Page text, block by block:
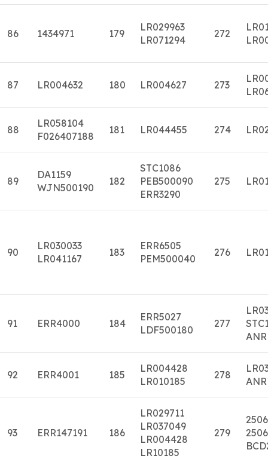
86 1434971 179
LR029963
LR071294
272
87 LR004632 180 LR004627 273
88
LR058104
F026407188
181 LR044455 274
89
DA1159
WJN500190
182
STC1086
PEB500090
ERR3290
275
90
LR030033
LR041167
183
ERR6505
PEM500040
276
91 ERR4000 184
ERR5027
LDF500180
277
92 ERR4001 185
LR004428
LR010185
278
93 ERR147191 186
LR029711
LR037049
LR004428
LR10185
279